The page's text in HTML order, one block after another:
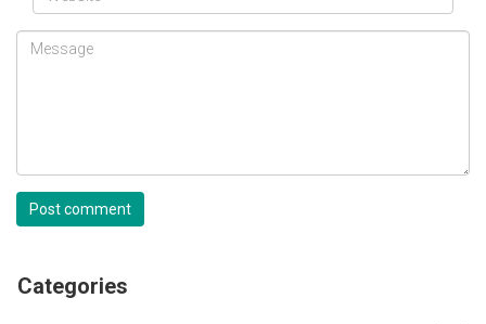
Post comment
Categories